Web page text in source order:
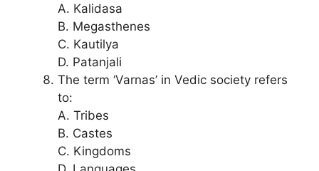
A. Kalidasa
B. Megasthenes
C. Kautilya
D. Patanjali
The term ‘Varnas’ in Vedic society refers
to:
A. Tribes
B. Castes
C. Kingdoms